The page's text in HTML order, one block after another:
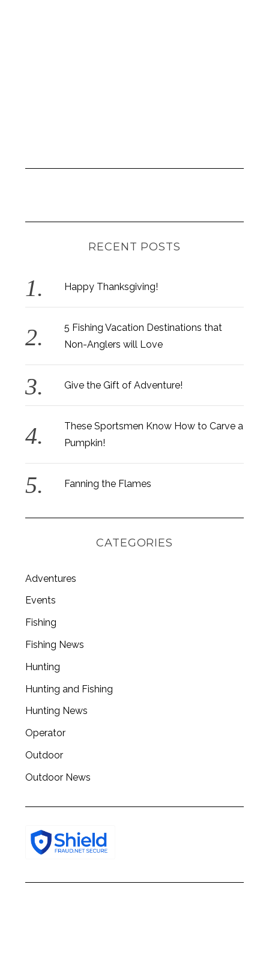
RECENT POSTS
Happy Thanksgiving!
5 Fishing Vacation Destinations that
Non-Anglers will Love
Give the Gift of Adventure!
These Sportsmen Know How to Carve a
Pumpkin!
Fanning the Flames
CATEGORIES
Adventures
Events
Fishing
Fishing News
Hunting
Hunting and Fishing
Hunting News
Operator
Outdoor
Outdoor News